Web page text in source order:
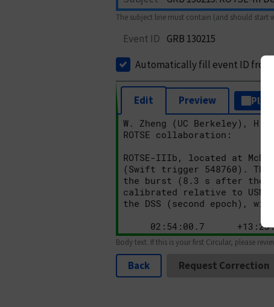
The subject line must contain (and should
Event ID GRB 130215
Automatically fill event ID from
Edit Preview
Body text. If this is your first Circular, please
Back Request Correction